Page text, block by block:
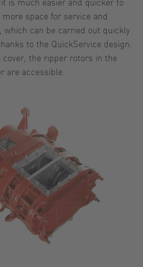
space for service and
which can be carried out quickly
to the QuickService design.
the ripper rotors in the
are accessible.